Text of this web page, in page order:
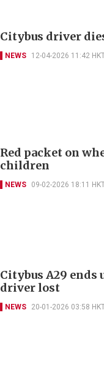
Citybus driver
NEWS 12-04-2026 11:42
Red packet on
children
NEWS 09-02-2026 18:11
Citybus A29 ends
driver lost
NEWS 20-01-2026 03:58